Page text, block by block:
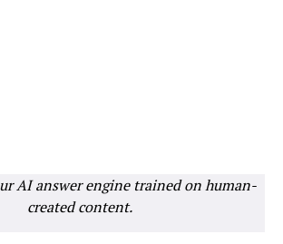
AI answer engine trained on human-
created content.